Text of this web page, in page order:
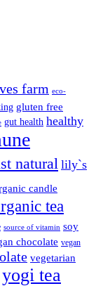
farm eco-
gluten free
gut health healthy
natural lily`s
candle
tea
source of vitamin soy
chocolate vegan
vegetarian
yogi tea